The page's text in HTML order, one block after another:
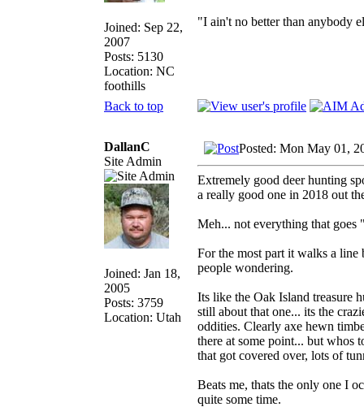
Joined: Sep 22,
2007
Posts: 5130
Location: NC
foothills
"I ain't no better than anybody
Back to top
DallanC
Site Admin
Joined: Jan 18,
2005
Posts: 3759
Location: Utah
Posted: Mon May 01,
Extremely good deer hunting
a really good one in 2018 out
Meh... not everything that goes
For the most part it walks a line
people wondering.
Its like the Oak Island treasure
still about that one... its the
oddities. Clearly axe hewn
there at some point... but whos
that got covered over, lots of
Beats me, thats the only one I
quite some time.